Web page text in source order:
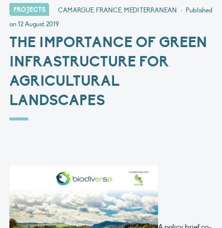
PROJECTS CAMARGUE, FRANCE, MEDITERRANEAN • Published
on12 August 2019
THE IMPORTANCE OF GREEN
INFRASTRUCTURE FOR
AGRICULTURAL
LANDSCAPES